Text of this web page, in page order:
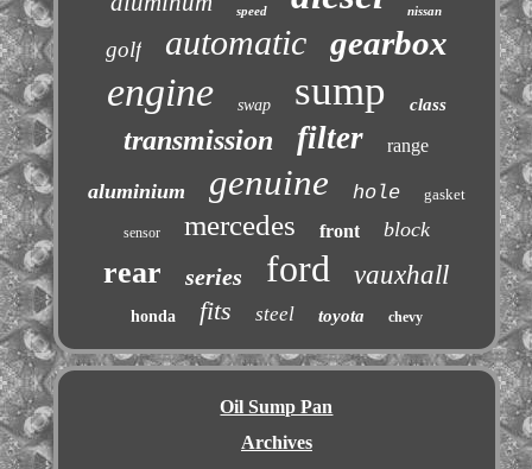
speed nissan
golf automatic gearbox
engine swap sump class
transmission filter range
aluminium genuine hole gasket
sensor mercedes front block
rear series ford vauxhall
honda fits steel toyota chevy
Oil Sump Pan
Archives